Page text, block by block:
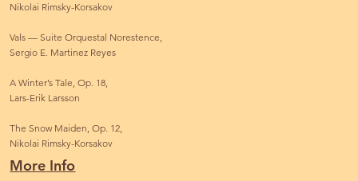
Nikolai Rimsky-Korsakov
Vals — Suite Orquestal Norestence,
Sergio E. Martinez Reyes
A Winter’s Tale, Op. 18,
Lars-Erik Larsson
The Snow Maiden, Op. 12,
Nikolai Rimsky-Korsakov
More Info